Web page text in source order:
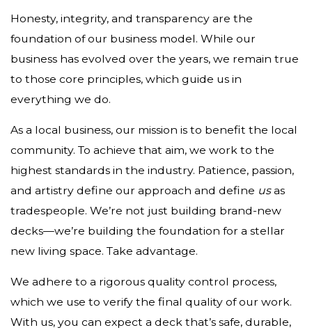
Honesty, integrity, and transparency are the
foundation of our business model. While our
business has evolved over the years, we remain true
to those core principles, which guide us in
everything we do.
As a local business, our mission is to benefit the local
community. To achieve that aim, we work to the
highest standards in the industry. Patience, passion,
and artistry define our approach and define usas
tradespeople. We’re not just building brand-new
decks—we’re building the foundation for a stellar
new living space. Take advantage.
We adhere to a rigorous quality control process,
which we use to verify the final quality of our work.
With us, you can expect a deck that’s safe, durable,